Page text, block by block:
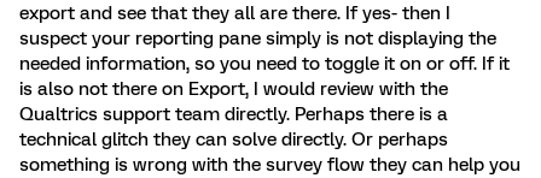
export and see that they all are there. If yes- then I
suspect your reporting pane simply is not displaying the
needed information, so you need to toggle it on or off. If it
is also not there on Export, I would review with the
Qualtrics support team directly. Perhaps there is a
technical glitch they can solve directly. Or perhaps
something is wrong with the survey flow they can help you